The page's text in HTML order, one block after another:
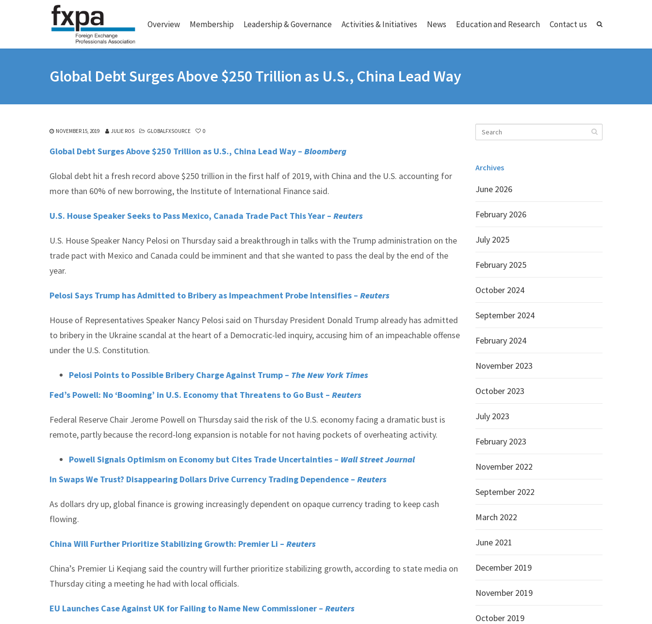
Overview Membership Leadership & Governance Activities & Initiatives News Education and Research Contact us
Global Debt Surges Above $250 Trillion as U.S., China Lead Way
NOVEMBER 15, 2019 JULIE ROS GLOBALFXSOURCE 0
Global Debt Surges Above $250 Trillion as U.S., China Lead Way – Bloomberg
Global debt hit a fresh record above $250 trillion in the first half of 2019, with China and the U.S. accounting for
more than 60% of new borrowing, the Institute of International Finance said.
U.S. House Speaker Seeks to Pass Mexico, Canada Trade Pact This Year – Reuters
U.S. House Speaker Nancy Pelosi on Thursday said a breakthrough in talks with the Trump administration on the
trade pact with Mexico and Canada could be imminent and that she wanted to pass the deal by the end of the
year.
Pelosi Says Trump has Admitted to Bribery as Impeachment Probe Intensifies – Reuters
House of Representatives Speaker Nancy Pelosi said on Thursday President Donald Trump already has admitted
to bribery in the Ukraine scandal at the heart of a Democratic-led inquiry, accusing him of an impeachable offense
under the U.S. Constitution.
Pelosi Points to Possible Bribery Charge Against Trump – The New York Times
Fed’s Powell: No ‘Booming’ in U.S. Economy that Threatens to Go Bust – Reuters
Federal Reserve Chair Jerome Powell on Thursday said the risk of the U.S. economy facing a dramatic bust is
remote, partly because the record-long expansion is notable for not having pockets of overheating activity.
Powell Signals Optimism on Economy but Cites Trade Uncertainties – Wall Street Journal
In Swaps We Trust? Disappearing Dollars Drive Currency Trading Dependence – Reuters
As dollars dry up, global finance is growing increasingly dependent on opaque currency trading to keep cash
flowing.
China Will Further Prioritize Stabilizing Growth: Premier Li – Reuters
China’s Premier Li Keqiang said the country will further prioritize stabilizing growth, according to state media on
Thursday citing a meeting he had with local officials.
EU Launches Case Against UK for Failing to Name New Commissioner – Reuters
Archives
June 2026
February 2026
July 2025
February 2025
October 2024
September 2024
February 2024
November 2023
October 2023
July 2023
February 2023
November 2022
September 2022
March 2022
June 2021
December 2019
November 2019
October 2019